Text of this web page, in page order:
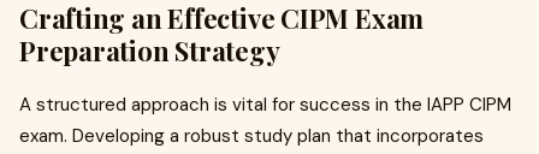
Crafting an Effective CIPM Exam
Preparation Strategy
A structured approach is vital for success in the IAPP CIPM
exam. Developing a robust study plan that incorporates